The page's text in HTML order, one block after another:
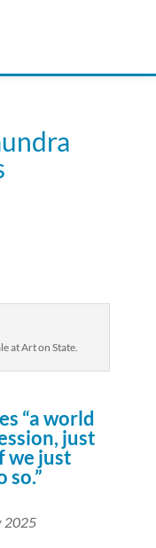
at Art on State.
“a world
just
we just
so.”
2025